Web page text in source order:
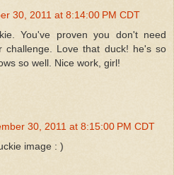
30, 2011 at 8:14:00 PM CDT
You've proven you don't need
challenge. Love that duck! he's so
so well. Nice work, girl!
30, 2011 at 8:15:00 PM CDT
image : )